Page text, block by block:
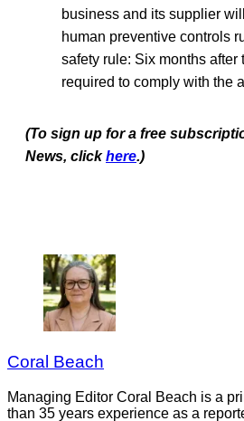
business and its supplier
human preventive controls
safety rule: Six months after
required to comply with the
(To sign up for a free
News, clickhere.)
Coral Beach
Managing Editor Coral Beach is a
than 35 years experience as a